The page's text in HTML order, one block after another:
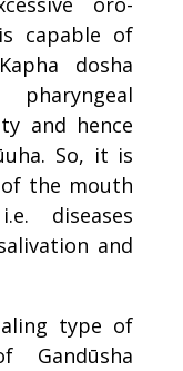
capable of
dosha
and hence
So, it is
of the mouth
diseases
and
type of
Gandūsha